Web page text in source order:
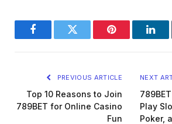
FacebookTwitter Pinterest
PREVIOUS ARTICLE
Top 10 Reasons to Join
789BET for Online Casino
Fun
NEXT
Play
Poker,